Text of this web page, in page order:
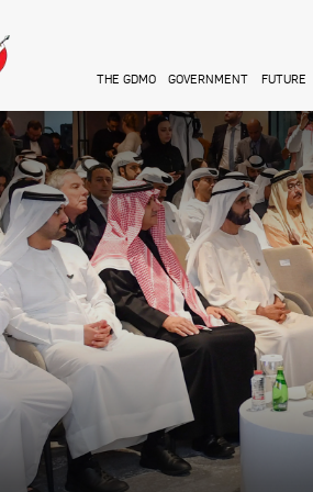
THE GDMO GOVERNMENT FUTURE